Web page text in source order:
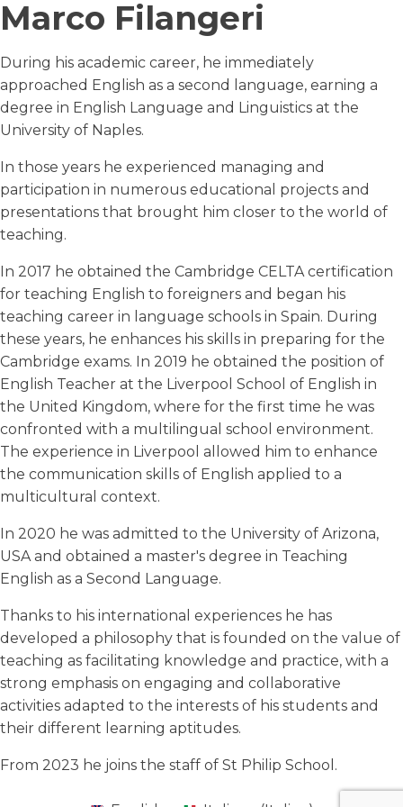
Marco Filangeri
During his academic career, he immediately
approached English as a second language, earning a
degree in English Language and Linguistics at the
University of Naples.
In those years he experienced managing and
participation in numerous educational projects and
presentations that brought him closer to the world of
teaching.
In 2017 he obtained the Cambridge CELTA certification
for teaching English to foreigners and began his
teaching career in language schools in Spain. During
these years, he enhances his skills in preparing for the
Cambridge exams. In 2019 he obtained the position of
English Teacher at the Liverpool School of English in
the United Kingdom, where for the first time he was
confronted with a multilingual school environment.
The experience in Liverpool allowed him to enhance
the communication skills of English applied to a
multicultural context.
In 2020 he was admitted to the University of Arizona,
USA and obtained a master's degree in Teaching
English as a Second Language.
Thanks to his international experiences he has
developed a philosophy that is founded on the value of
teaching as facilitating knowledge and practice, with a
strong emphasis on engaging and collaborative
activities adapted to the interests of his students and
their different learning aptitudes.
From 2023 he joins the staff of St Philip School.